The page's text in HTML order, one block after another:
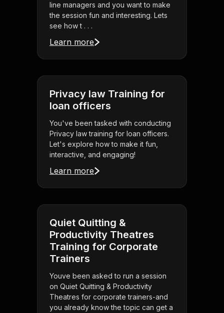
line managers and you want to make
the session fun and interesting. Lets
see how t . . .
Learn more
Privacy law Training for
loan officers
You've been tasked with conducting
Privacy law training for loan officers.
Let's explore how to make it fun,
interactive, and engaging!
Learn more
Quiet Quitting &
Productivity Theatres
Training for Corporate
Trainers
Youve been asked to run a session
on Quiet Quitting & Productivity
Theatres for corporate trainers-and
you already know the topic can get a